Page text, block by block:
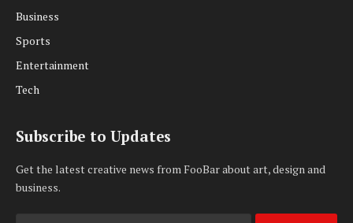
Business
Sports
Entertainment
Tech
Subscribe to Updates
Get the latest creative news from FooBar about art, design and
business.